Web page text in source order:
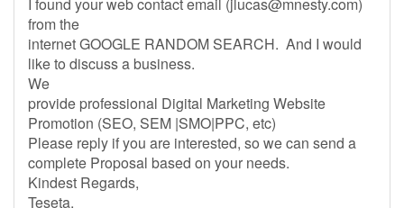
from the
internet GOOGLE RANDOM SEARCH. And I would
like to discuss a business.
We
provide professional Digital Marketing Website
Promotion (SEO, SEM |SMO|PPC, etc)
Please reply if you are interested, so we can send a
complete Proposal based on your needs.
Kindest Regards,
Teseta,